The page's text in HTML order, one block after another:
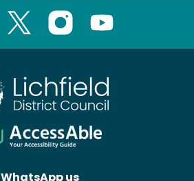
Instagram
WhatsApp us